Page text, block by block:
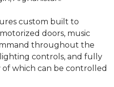
custom built to
doors, music
throughout the
controls, and fully
which can be controlled